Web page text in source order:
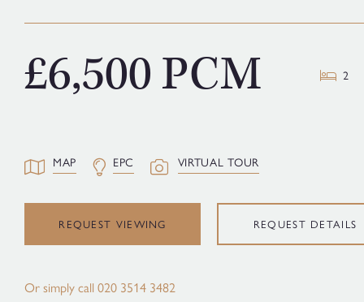
£6,500 PCM 2
MAP EPC VIRTUAL TOUR
REQUEST VIEWING REQUEST DETAILS
Or simply call 020 3514 3482